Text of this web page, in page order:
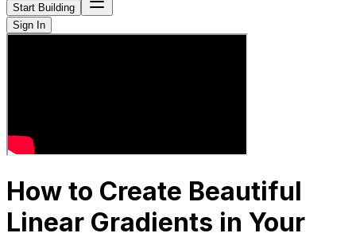
Start Building
Sign In
How to Create Beautiful
Linear Gradients in Your